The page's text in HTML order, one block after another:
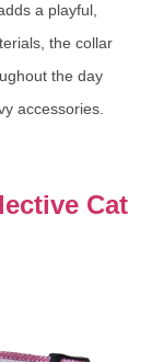
a playful,
the collar
the day
accessories.
Cat